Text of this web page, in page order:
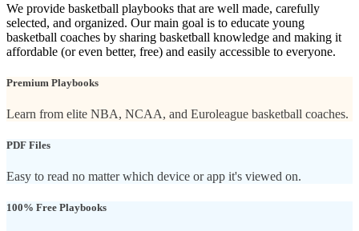
We provide basketball playbooks that are well made, carefully
selected, and organized. Our main goal is to educate young
basketball coaches by sharing basketball knowledge and making it
affordable (or even better, free) and easily accessible to everyone.
Premium Playbooks
Learn from elite NBA, NCAA, and Euroleague basketball coaches.
PDF Files
Easy to read no matter which device or app it's viewed on.
100% Free Playbooks